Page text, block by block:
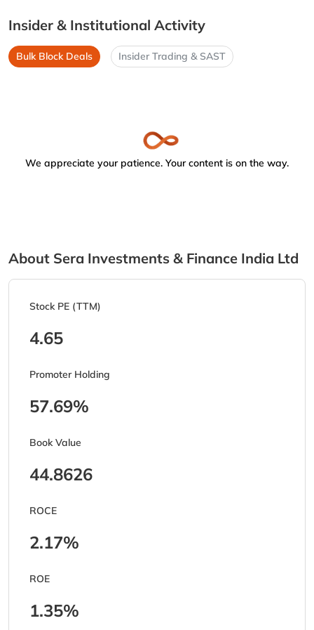
Insider & Institutional Activity
Bulk Block Deals Insider Trading & SAST
We appreciate your patience. Your content is on the way.
About Sera Investments & Finance India Ltd
Stock PE (TTM)
4.65
Promoter Holding
57.69%
Book Value
44.8626
ROCE
2.17%
ROE
1.35%